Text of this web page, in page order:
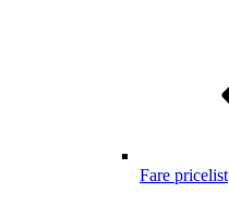
Fare pricelist